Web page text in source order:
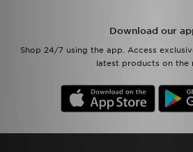
Download our
Shop 24/7 using the app. Access
latest products on the